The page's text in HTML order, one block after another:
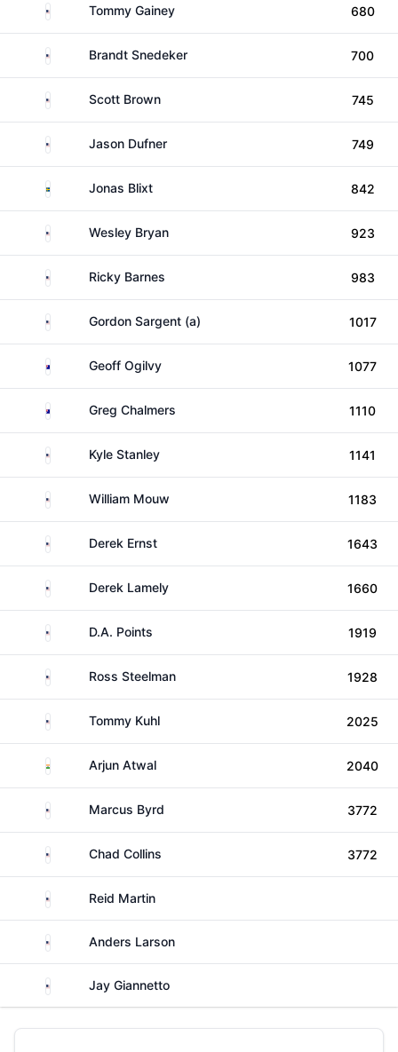
United StatesTommy Gainey 680
United StatesBrandt Snedeker 700
United States
Scott Brown 745
United StatesJason Dufner 749
SwedenJonas Blixt 842
United StatesWesley Bryan 923
United StatesRicky Barnes 983
United StatesGordon Sargent (a) 1017
AustraliaGeoff Ogilvy 1077
AustraliaGreg Chalmers 1110
United States
Kyle Stanley 1141
United StatesWilliam Mouw 1183
United States
Derek Ernst 1643
United StatesDerek Lamely 1660
United States
D.A. Points 1919
United StatesRoss Steelman 1928
United States
Tommy Kuhl 2025
India Arjun Atwal 2040
United States
Marcus Byrd 3772
United States
Chad Collins 3772
United States
Reid Martin
United StatesAnders Larson
United StatesJay Giannetto